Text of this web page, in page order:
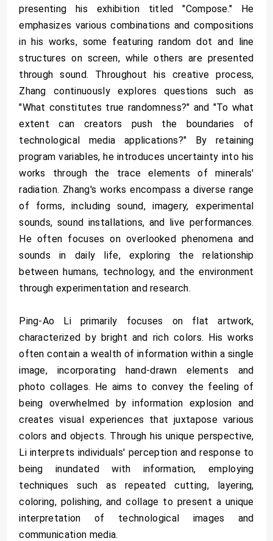
presenting his exhibition titled "Compose." He
emphasizes various combinations and compositions
in his works, some featuring random dot and line
structures on screen, while others are presented
through sound. Throughout his creative process,
Zhang continuously explores questions such as
"What constitutes true randomness?" and "To what
extent can creators push the boundaries of
technological media applications?" By retaining
program variables, he introduces uncertainty into his
works through the trace elements of minerals'
radiation. Zhang's works encompass a diverse range
of forms, including sound, imagery, experimental
sounds, sound installations, and live performances.
He often focuses on overlooked phenomena and
sounds in daily life, exploring the relationship
between humans, technology, and the environment
through experimentation and research.
Ping-Ao Li primarily focuses on flat artwork,
characterized by bright and rich colors. His works
often contain a wealth of information within a single
image, incorporating hand-drawn elements and
photo collages. He aims to convey the feeling of
being overwhelmed by information explosion and
creates visual experiences that juxtapose various
colors and objects. Through his unique perspective,
Li interprets individuals' perception and response to
being inundated with information, employing
techniques such as repeated cutting, layering,
coloring, polishing, and collage to present a unique
interpretation of technological images and
communication media.